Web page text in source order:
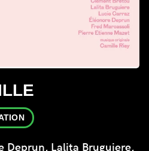
Deprun, Lalita Bruguiere,